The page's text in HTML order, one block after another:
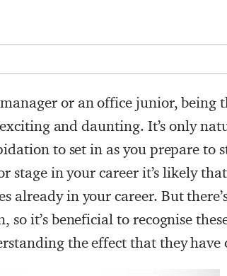
or an office junior, being
and daunting. It’s only
to set in as you prepare to
stage in your career it’s likely that
already in your career. But
it’s beneficial to recognise
the effect that they have